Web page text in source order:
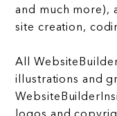
and much more),
site creation,
All
illustrations and